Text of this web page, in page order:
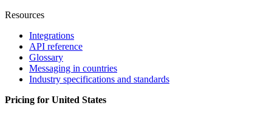
Resources
Integrations
API reference
Glossary
Messaging in countries
Industry specifications and standards
Pricing for United States